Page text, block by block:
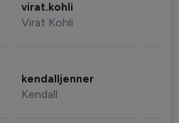
virat.kohli
Virat Kohli
kendalljenner
Kendall